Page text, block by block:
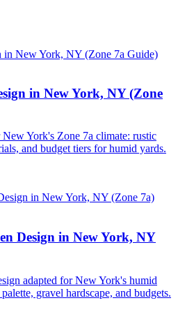
in New York, NY (Zone
York's Zone 7a climate: rustic
and budget tiers for humid yards.
Design in New York, NY
adapted for New York's humid
gravel hardscape, and budgets.